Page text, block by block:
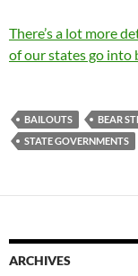
There’s a lot more
of our states go into
BAILOUTS BEAR
STATE GOVERNMENTS
ARCHIVES